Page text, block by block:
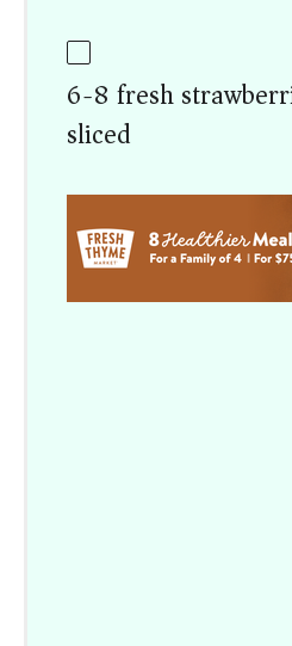
6-8 fresh
sliced